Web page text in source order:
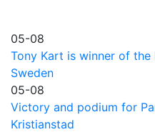
05-08
Tony Kart is winner of the
Sweden
05-08
Victory and podium for
Kristianstad